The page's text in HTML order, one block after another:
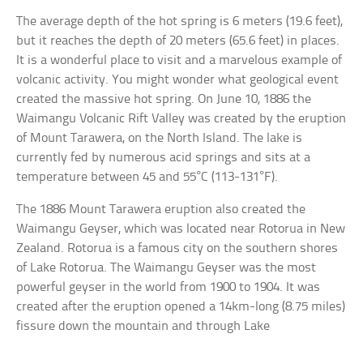
The average depth of the hot spring is 6 meters (19.6 feet),
but it reaches the depth of 20 meters (65.6 feet) in places.
It is a wonderful place to visit and a marvelous example of
volcanic activity. You might wonder what geological event
created the massive hot spring. On June 10, 1886 the
Waimangu Volcanic Rift Valley was created by the eruption
of Mount Tarawera, on the North Island. The lake is
currently fed by numerous acid springs and sits at a
temperature between 45 and 55°C (113-131°F).
The 1886 Mount Tarawera eruption also created the
Waimangu Geyser, which was located near Rotorua in New
Zealand. Rotorua is a famous city on the southern shores
of Lake Rotorua. The Waimangu Geyser was the most
powerful geyser in the world from 1900 to 1904. It was
created after the eruption opened a 14km-long (8.75 miles)
fissure down the mountain and through Lake